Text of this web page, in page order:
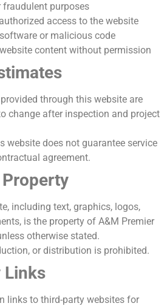
fraudulent purposes
access to the website
or malicious code
content without permission
through this website are
change after inspection and project
website does not guarantee service
agreement.
including text, graphics, logos,
is the property of A&M Premier
otherwise stated.
or distribution is prohibited.
Links
links to third-party websites for